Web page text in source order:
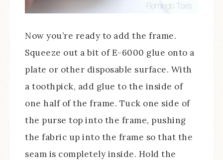
Now you’re ready to add the frame.
Squeeze out a bit of E-6000 glue onto a
plate or other disposable surface. With
a toothpick, add glue to the inside of
one half of the frame. Tuck one side of
the purse top into the frame, pushing
the fabric up into the frame so that the
seam is completely inside. Hold the